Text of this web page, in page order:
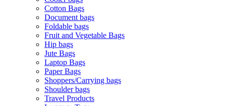
Cotton Bags
Document bags
Foldable bags
Fruit and Vegetable Bags
Hip bags
Jute Bags
Laptop Bags
Paper Bags
Shoppers/Carrying bags
Shoulder bags
Travel Products